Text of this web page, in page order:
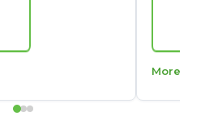
More